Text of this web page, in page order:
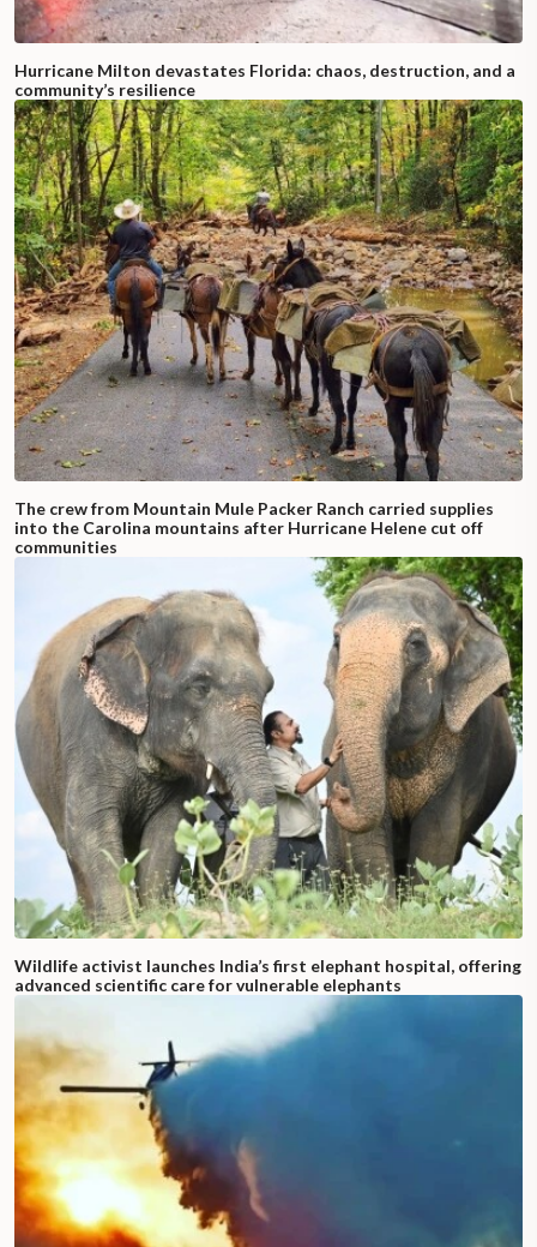
Hurricane Milton devastates Florida: chaos, destruction, and a
community’s resilience
The crew from Mountain Mule Packer Ranch carried supplies
into the Carolina mountains after Hurricane Helene cut off
communities
Wildlife activist launches India’s first elephant hospital, offering
advanced scientific care for vulnerable elephants